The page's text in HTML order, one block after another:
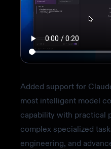
Added support for
most intelligent model
capability with practical
complex specialized
engineering, and